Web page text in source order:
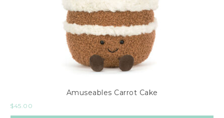
Amuseables Carrot Cake
$45.00